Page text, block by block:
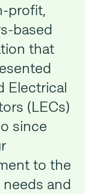
profit,
based
that
Electrical
(LECs)
since
to the
and